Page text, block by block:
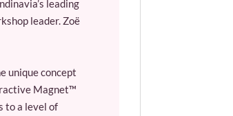
leading
leader. Zoë
unique concept
Magnet™
to a level of